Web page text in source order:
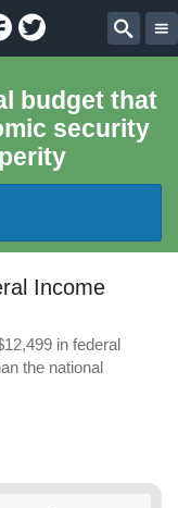
Facebook
Twitter
budget that
security
Income
in federal
the national